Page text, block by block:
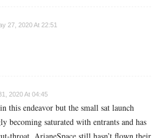
27, 2020 At 22:51
2020 At 04:45
this endeavor but the small sat launch
becoming saturated with entrants and has